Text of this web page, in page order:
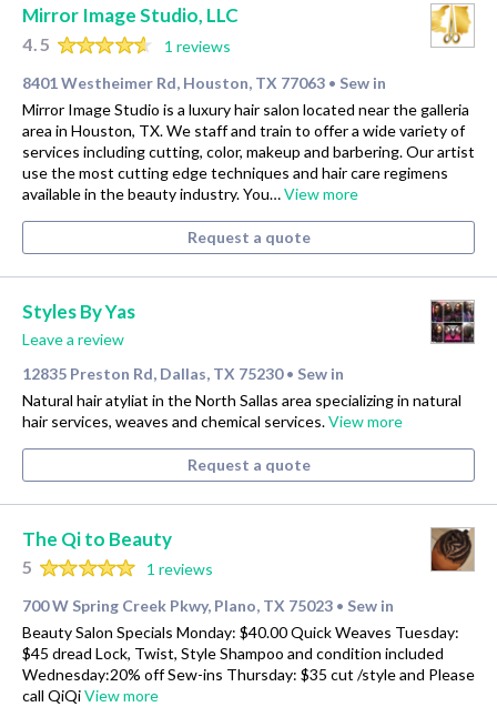
Mirror Image Studio, LLC
4.5
1 reviews
8401 Westheimer Rd, Houston, TX 77063 • Sew in
Mirror Image Studio is a luxury hair salon located near the galleria
area in Houston, TX. We staff and train to offer a wide variety of
services including cutting, color, makeup and barbering. Our artist
use the most cutting edge techniques and hair care regimens
available in the beauty industry. You…View more
Request a quote
Styles By Yas
Leave a review
12835 Preston Rd, Dallas, TX 75230 • Sew in
Natural hair atyliat in the North Sallas area specializing in natural
hair services, weaves and chemical services.View more
Request a quote
The Qi to Beauty
5
1 reviews
700 W Spring Creek Pkwy, Plano, TX 75023 • Sew in
Beauty Salon Specials Monday: $40.00 Quick Weaves Tuesday:
$45 dread Lock, Twist, Style Shampoo and condition included
Wednesday:20% off Sew-ins Thursday: $35 cut /style and Please
call QiQiView more